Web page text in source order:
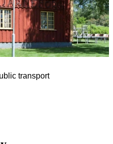
transport